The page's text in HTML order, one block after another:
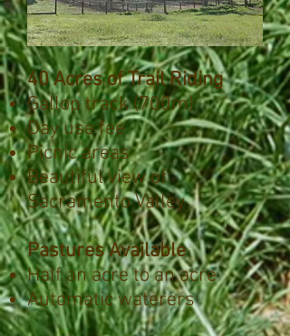
40 Acres of Trail Riding
Gallop track (700m)
Day use fee
Picnic areas
Beautiful view of
Sacramento Valley
Pastures Available
Half an acre to an acre
Automatic waterers